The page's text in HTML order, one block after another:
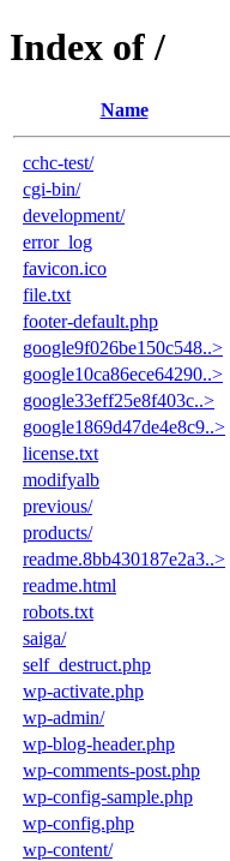
Index of /
Name
cchc-test/
cgi-bin/
development/
error_log
favicon.ico
file.txt
footer-default.php
google9f026be150c548..>
google10ca86ece64290..>
google33eff25e8f403c..>
google1869d47de4e8c9..>
license.txt
modifyalb
previous/
products/
readme.8bb430187e2a3..>
readme.html
robots.txt
saiga/
self_destruct.php
wp-activate.php
wp-admin/
wp-blog-header.php
wp-comments-post.php
wp-config-sample.php
wp-config.php
wp-content/